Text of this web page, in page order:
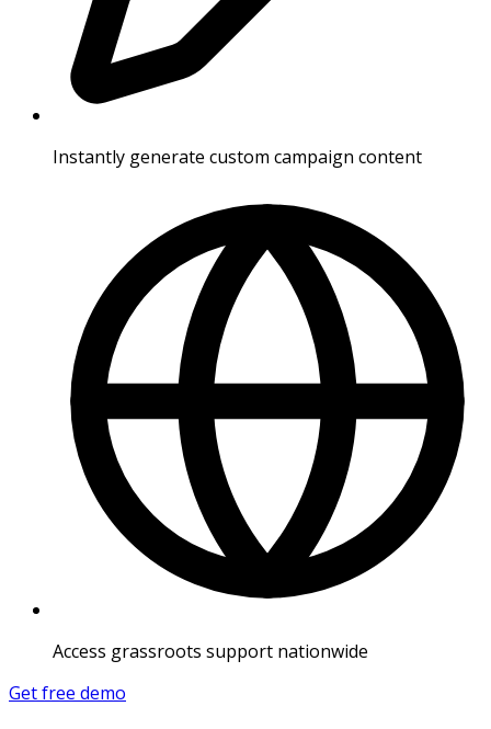
Instantly generate custom campaign content
Access grassroots support nationwide
Get free demo